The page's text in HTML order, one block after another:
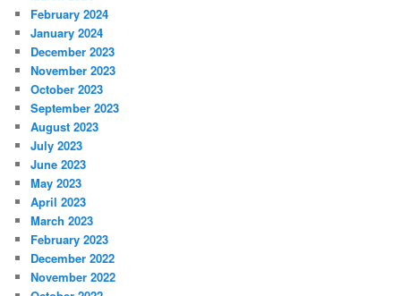
February 2024
January 2024
December 2023
November 2023
October 2023
September 2023
August 2023
July 2023
June 2023
May 2023
April 2023
March 2023
February 2023
December 2022
November 2022